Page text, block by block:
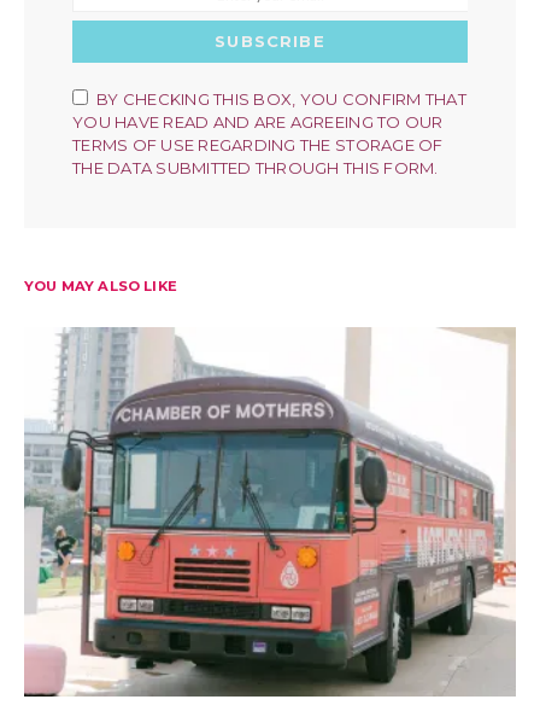
SUBSCRIBE
BY CHECKING THIS BOX, YOU CONFIRM THAT
YOU HAVE READ AND ARE AGREEING TO OUR
TERMS OF USE REGARDING THE STORAGE OF
THE DATA SUBMITTED THROUGH THIS FORM.
YOU MAY ALSO LIKE